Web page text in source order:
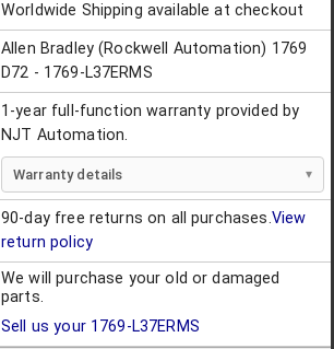
Worldwide Shipping available at checkout
Allen Bradley (Rockwell Automation) 1769
D72 - 1769-L37ERMS
1-year full-function warranty provided by
NJT Automation.
Warranty details
90-day free returns on all purchases.View
return policy
We will purchase your old or damaged
parts.
Sell us your 1769-L37ERMS